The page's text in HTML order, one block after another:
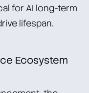
for AI long-term
lifespan.
Ecosystem